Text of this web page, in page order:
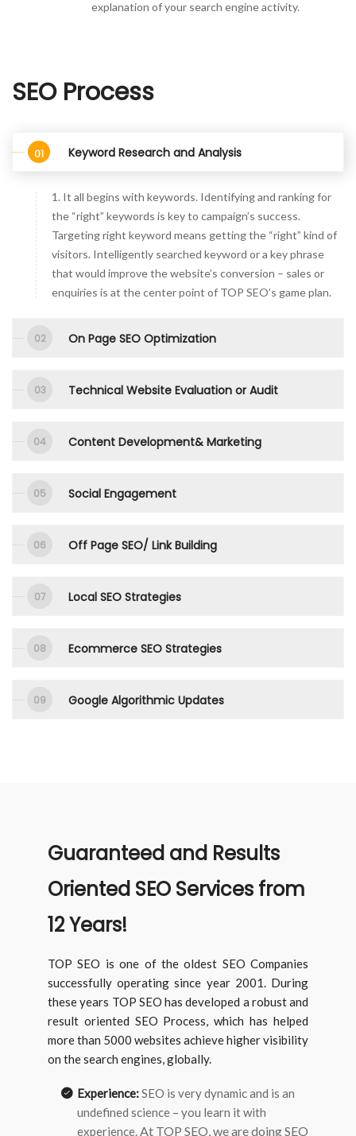
explanation of your search engine activity.
SEO Process
Keyword Research and Analysis
1. It all begins with keywords. Identifying and ranking for
the “right” keywords is key to campaign’s success.
Targeting right keyword means getting the “right” kind of
visitors. Intelligently searched keyword or a key phrase
that would improve the website’s conversion – sales or
enquiries is at the center point of TOP SEO’s game plan.
On Page SEO Optimization
Technical Website Evaluation or Audit
Content Development& Marketing
Social Engagement
Off Page SEO/ Link Building
Local SEO Strategies
Ecommerce SEO Strategies
Google Algorithmic Updates
Guaranteed and Results
Oriented SEO Services from
12 Years!
TOP SEO is one of the oldest SEO Companies
successfully operating since year 2001. During
these years TOP SEO has developed a robust and
result oriented SEO Process, which has helped
more than 5000 websites achieve higher visibility
on the search engines, globally.
Experience:SEO is very dynamic and is an
undefined science – you learn it with
experience.At TOP SEO, we are doing SEO